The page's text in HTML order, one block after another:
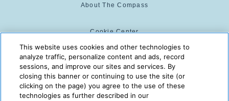
About The Compass
Cookie Center
Cookie Policy
The Compass is powered by:
This website uses cookies and other technologies to
analyze traffic, personalize content and ads, record
sessions, and improve our sites and services. By
closing this banner or continuing to use the site (or
clicking on the page) you agree to the use of these
technologies as further described in our